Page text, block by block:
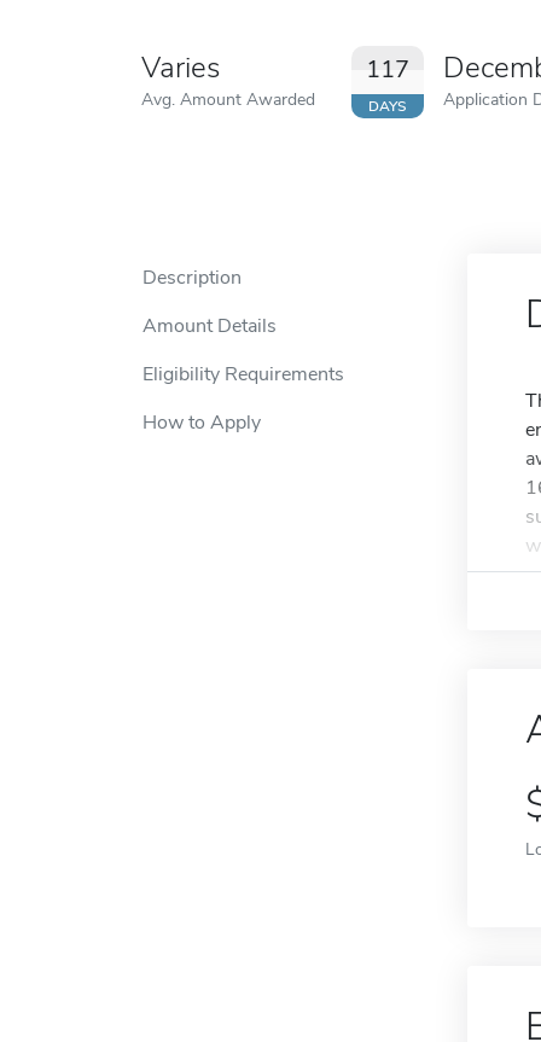
Varies
Avg. Amount Awarded
117
DAYS Application
Description
Amount Details
Eligibility Requirements
How to Apply